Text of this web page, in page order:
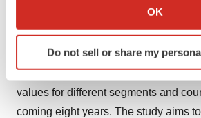
Collect information about your
Identify your device by actively
specific characteristics
and set your preferences in the
OK
Do not sell or share my
This study aims to define market
values for different segments and
coming eight years. The study aims